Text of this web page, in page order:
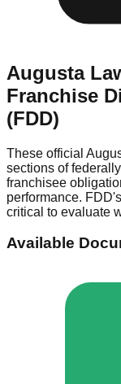
Augusta
Franchise
(FDD)
These official
sections of
franchisee
performance.
critical to evaluate
Available